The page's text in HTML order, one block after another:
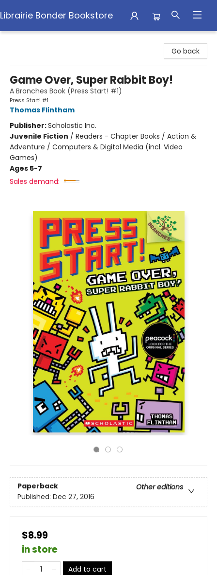
Librairie Bonder Bookstore
Go back
Game Over, Super Rabbit Boy!
A Branches Book (Press Start! #1)
Press Start! #1
Thomas Flintham
Publisher:Scholastic Inc.
Juvenile Fiction / Readers - Chapter Books / Action &
Adventure / Computers & Digital Media (incl. Video
Games)
Ages 5-7
Sales demand:
Paperback
Other editions
Published: Dec 27, 2016
$8.99
in store
Add to cart